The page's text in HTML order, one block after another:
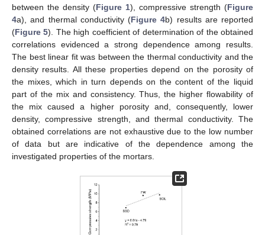
between the density (Figure 1), compressive strength (Figure
4a), and thermal conductivity (Figure 4b) results are reported
(Figure 5). The high coefficient of determination of the obtained
correlations evidenced a strong dependence among results.
The best linear fit was between the thermal conductivity and the
density results. All these properties depend on the porosity of
the mixes, which in turn depends on the content of the liquid
part of the mix and consistency. Thus, the higher flowability of
the mix caused a higher porosity and, consequently, lower
density, compressive strength, and thermal conductivity. The
obtained correlations are not exhaustive due to the low number
of data but are indicative of the dependence among the
investigated properties of the mortars.